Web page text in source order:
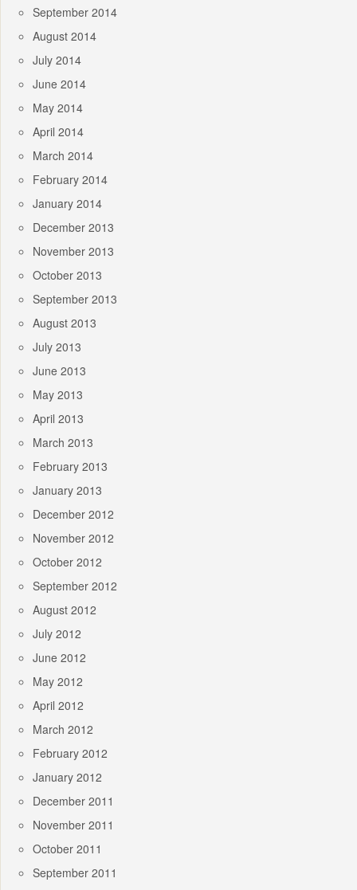
September 2014
August 2014
July 2014
June 2014
May 2014
April 2014
March 2014
February 2014
January 2014
December 2013
November 2013
October 2013
September 2013
August 2013
July 2013
June 2013
May 2013
April 2013
March 2013
February 2013
January 2013
December 2012
November 2012
October 2012
September 2012
August 2012
July 2012
June 2012
May 2012
April 2012
March 2012
February 2012
January 2012
December 2011
November 2011
October 2011
September 2011